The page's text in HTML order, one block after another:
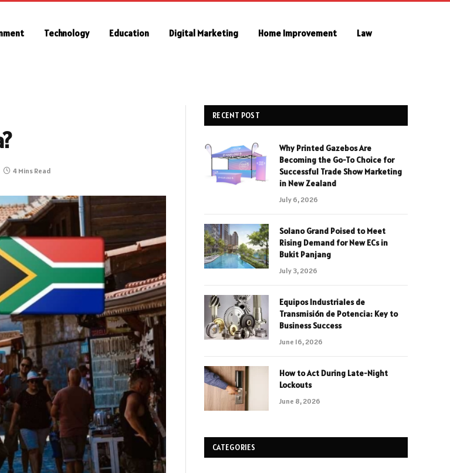
Technology Education Digital Marketing Home Improvement Law
4 Mins Read
RECENT POST
Why Printed Gazebos Are
Becoming the Go-To Choice for
Successful Trade Show Marketing
in New Zealand
July 6, 2026
Solano Grand Poised to Meet
Rising Demand for New ECs in
Bukit Panjang
July 3, 2026
Equipos Industriales de
Transmisión de Potencia: Key to
Business Success
June 16, 2026
How to Act During Late-Night
Lockouts
June 8, 2026
CATEGORIES